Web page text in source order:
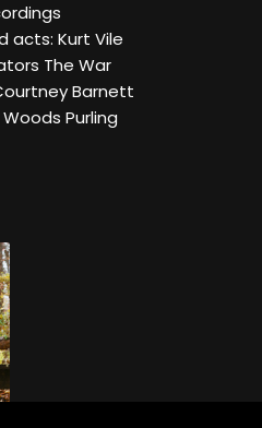
acts: Kurt Vile
The War
Barnett
Purling